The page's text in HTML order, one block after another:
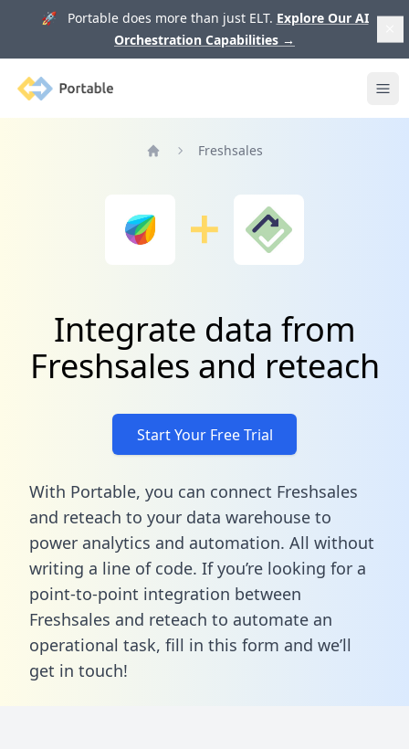
🚀 Portable does more than just ELT. Explore Our AI
Orchestration Capabilities →
Portable
Freshsales
Integrate data from
Freshsales and reteach
Start Your Free Trial
With Portable, you can connect Freshsales
and reteach to your data warehouse to
power analytics and automation. All without
writing a line of code. If you’re looking for a
point-to-point integration between
Freshsales and reteach to automate an
operational task, fill in this form and we’ll
get in touch!